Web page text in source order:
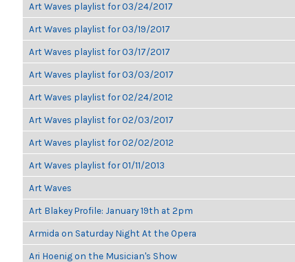
Art Waves playlist for 03/24/2017
Art Waves playlist for 03/19/2017
Art Waves playlist for 03/17/2017
Art Waves playlist for 03/03/2017
Art Waves playlist for 02/24/2012
Art Waves playlist for 02/03/2017
Art Waves playlist for 02/02/2012
Art Waves playlist for 01/11/2013
Art Waves
Art Blakey Profile: January 19th at 2pm
Armida on Saturday Night At the Opera
Ari Hoenig on the Musician's Show